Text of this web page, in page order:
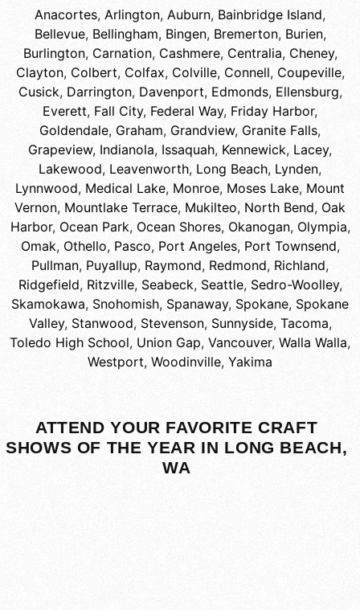
Anacortes, Arlington, Auburn, Bainbridge Island,
Bellevue, Bellingham, Bingen, Bremerton, Burien,
Burlington, Carnation, Cashmere, Centralia, Cheney,
Clayton, Colbert, Colfax, Colville, Connell, Coupeville,
Cusick, Darrington, Davenport, Edmonds, Ellensburg,
Everett, Fall City, Federal Way, Friday Harbor,
Goldendale, Graham, Grandview, Granite Falls,
Grapeview, Indianola, Issaquah, Kennewick, Lacey,
Lakewood, Leavenworth, Long Beach, Lynden,
Lynnwood, Medical Lake, Monroe, Moses Lake, Mount
Vernon, Mountlake Terrace, Mukilteo, North Bend, Oak
Harbor, Ocean Park, Ocean Shores, Okanogan, Olympia,
Omak, Othello, Pasco, Port Angeles, Port Townsend,
Pullman, Puyallup, Raymond, Redmond, Richland,
Ridgefield, Ritzville, Seabeck, Seattle, Sedro-Woolley,
Skamokawa, Snohomish, Spanaway, Spokane, Spokane
Valley, Stanwood, Stevenson, Sunnyside, Tacoma,
Toledo High School, Union Gap, Vancouver, Walla Walla,
Westport, Woodinville, Yakima
ATTEND YOUR FAVORITE CRAFT
SHOWS OF THE YEAR IN LONG BEACH,
WA